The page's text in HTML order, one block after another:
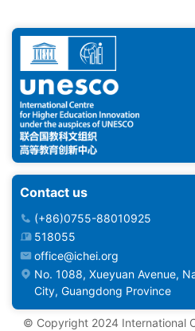
Contact us
(+86)0755-88010925
518055
office@ichei.org
No. 1088, Xueyuan Avenue,
City, Guangdong Province
©️ Copyright 2024 International